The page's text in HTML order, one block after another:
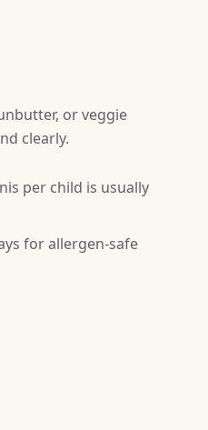
or veggie
clearly.
per child is usually
for allergen-safe